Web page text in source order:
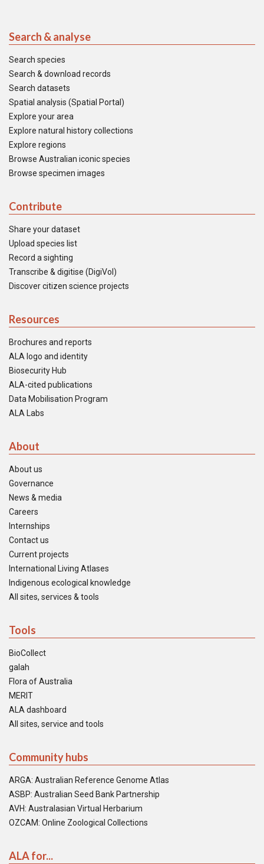
Search & analyse
Search species
Search & download records
Search datasets
Spatial analysis (Spatial Portal)
Explore your area
Explore natural history collections
Explore regions
Browse Australian iconic species
Browse specimen images
Contribute
Share your dataset
Upload species list
Record a sighting
Transcribe & digitise (DigiVol)
Discover citizen science projects
Resources
Brochures and reports
ALA logo and identity
Biosecurity Hub
ALA-cited publications
Data Mobilisation Program
ALA Labs
About
About us
Governance
News & media
Careers
Internships
Contact us
Current projects
International Living Atlases
Indigenous ecological knowledge
All sites, services & tools
Tools
BioCollect
galah
Flora of Australia
MERIT
ALA dashboard
All sites, service and tools
Community hubs
ARGA: Australian Reference Genome Atlas
ASBP: Australian Seed Bank Partnership
AVH: Australasian Virtual Herbarium
OZCAM: Online Zoological Collections
ALA for...